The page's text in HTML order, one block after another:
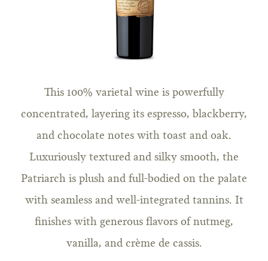
This 100% varietal wine is powerfully
concentrated, layering its espresso, blackberry,
and chocolate notes with toast and oak.
Luxuriously textured and silky smooth, the
Patriarch is plush and full-bodied on the palate
with seamless and well-integrated tannins. It
finishes with generous flavors of nutmeg,
vanilla, and crème de cassis.